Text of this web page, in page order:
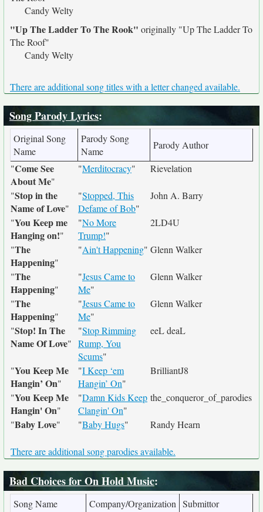
Candy Welty
"Up The Ladder To The Rook" originally "Up The Ladder To
The Roof"
Candy Welty
There are additional song titles with a letter changed available.
Song Parody Lyrics:
Original Song
Name
Parody Song
Name
Parody Author
"Come See
About Me"
"Merditocracy" Rievelation
"Stop in the
Name of Love"
"Stopped, This
Defame of Bob"
John A. Barry
"You Keep me
Hanging on!"
"No More
Trump!"
2LD4U
"The
Happening"
"Ain't Happening" Glenn Walker
"The
Happening"
"Jesus Came to
Me"
Glenn Walker
"The
Happening"
"Jesus Came to
Me"
Glenn Walker
"Stop! In The
Name Of Love"
"Stop Rimming
Rump, You
Scums"
eeL deaL
"You Keep Me
Hangin’ On"
"I Keep ‘em
Hangin’ On"
BrilliantJ8
"You Keep Me
Hangin' On"
"Damn Kids Keep
Clangin' On"
the_conqueror_of_parodies
"Baby Love" "Baby Hugs" Randy Hearn
There are additional song parodies available.
Bad Choices for On Hold Music:
Song Name Company/Organization Submittor